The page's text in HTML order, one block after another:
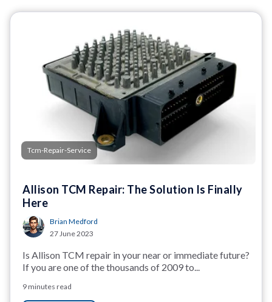
Tcm-Repair-Service
Allison TCM Repair: The Solution Is Finally
Here
Brian Medford
27 June 2023
Is Allison TCM repair in your near or immediate future?
If you are one of the thousands of 2009 to...
9 minutes read